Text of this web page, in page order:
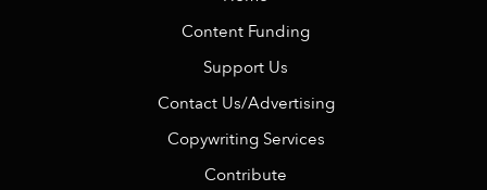
Content Funding
Support Us
Contact Us/Advertising
Copywriting Services
Contribute